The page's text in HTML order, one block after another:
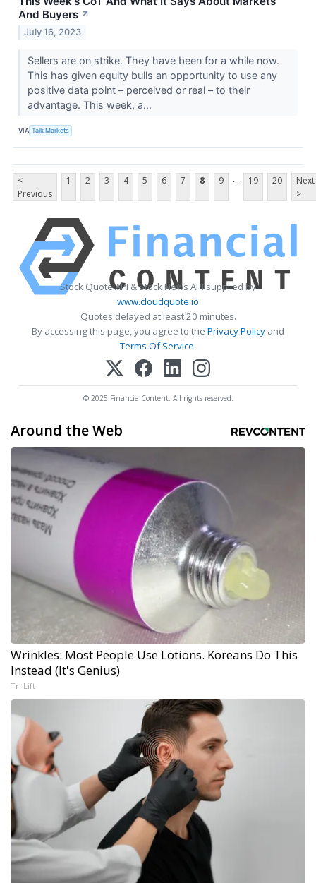
And Buyers ↗
July 16, 2023
Sellers are on strike. They have been for a while now.
This has given equity bulls an opportunity to use any
positive data point – perceived or real – to their
advantage. This week, a...
VIA Talk Markets
<
Previous
1 2 3 4 5 6 7 8 9 ... 19 20
Next
>
Stock Quote API & Stock News API supplied by
www.cloudquote.io
Quotes delayed at least 20 minutes.
By accessing this page, you agree to the Privacy Policy and
Terms Of Service.
© 2025 FinancialContent. All rights reserved.
Around the Web
Wrinkles: Most People Use Lotions. Koreans Do This
Instead (It's Genius)
Tri Lift